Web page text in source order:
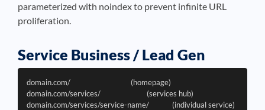
parameterized with noindex to prevent infinite URL
proliferation.
Service Business / Lead Gen
domain.com/                                  (homepage)
domain.com/services/                          (services hub)
domain.com/services/service-name/             (individual service)